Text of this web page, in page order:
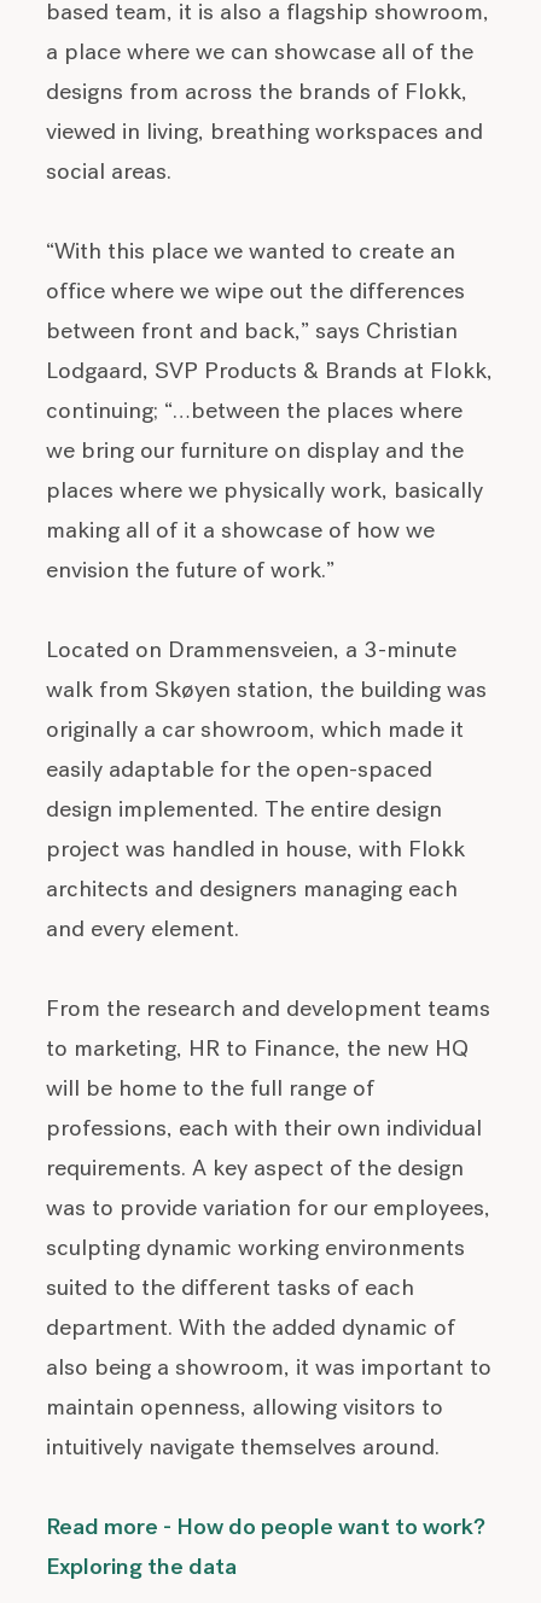
based team, it is also a flagship showroom,
a place where we can showcase all of the
designs from across the brands of Flokk,
viewed in living, breathing workspaces and
social areas.
“With this place we wanted to create an
office where we wipe out the differences
between front and back,” says Christian
Lodgaard, SVP Products & Brands at Flokk,
continuing; “…between the places where
we bring our furniture on display and the
places where we physically work, basically
making all of it a showcase of how we
envision the future of work.”
Located on Drammensveien, a 3-minute
walk from Skøyen station, the building was
originally a car showroom, which made it
easily adaptable for the open-spaced
design implemented. The entire design
project was handled in house, with Flokk
architects and designers managing each
and every element.
From the research and development teams
to marketing, HR to Finance, the new HQ
will be home to the full range of
professions, each with their own individual
requirements. A key aspect of the design
was to provide variation for our employees,
sculpting dynamic working environments
suited to the different tasks of each
department. With the added dynamic of
also being a showroom, it was important to
maintain openness, allowing visitors to
intuitively navigate themselves around.
Read more - How do people want to work?
Exploring the data